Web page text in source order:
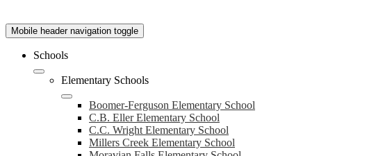
Mobile header navigation toggle
Schools
Elementary Schools
Boomer-Ferguson Elementary School
C.B. Eller Elementary School
C.C. Wright Elementary School
Millers Creek Elementary School